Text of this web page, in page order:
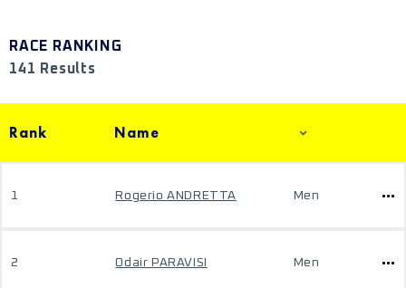
RACE RANKING
141 Results
Rank Name
1 Rogerio ANDRETTA Men
2 Odair PARAVISI Men